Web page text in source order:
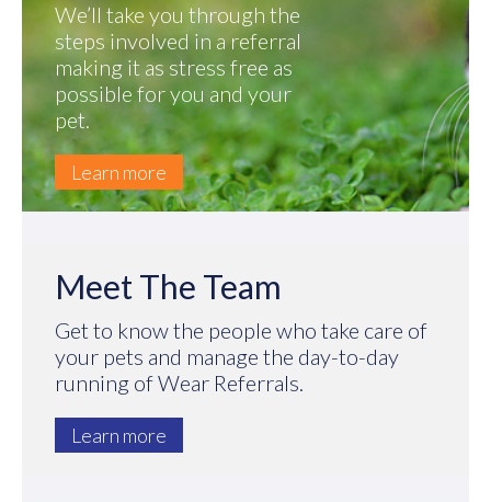
We’ll take you through the
steps involved in a referral
making it as stress free as
possible for you and your
pet.
Learn more
Meet The Team
Get to know the people who take care of
your pets and manage the day-to-day
running of Wear Referrals.
Learn more